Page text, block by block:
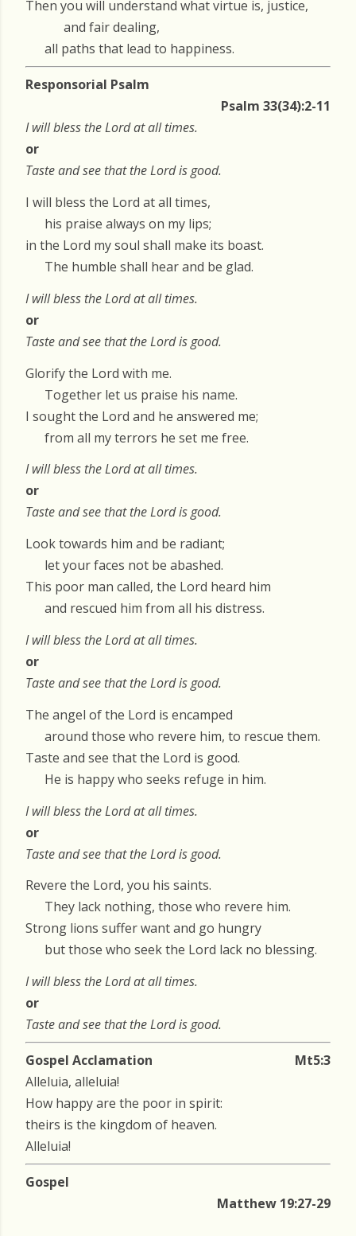
Then you will understand what virtue is, justice,
and fair dealing,
all paths that lead to happiness.
Responsorial Psalm
Psalm 33(34):2-11
I will bless the Lord at all times.
or
Taste and see that the Lord is good.
I will bless the Lord at all times,
his praise always on my lips;
in the Lord my soul shall make its boast.
The humble shall hear and be glad.
I will bless the Lord at all times.
or
Taste and see that the Lord is good.
Glorify the Lord with me.
Together let us praise his name.
I sought the Lord and he answered me;
from all my terrors he set me free.
I will bless the Lord at all times.
or
Taste and see that the Lord is good.
Look towards him and be radiant;
let your faces not be abashed.
This poor man called, the Lord heard him
and rescued him from all his distress.
I will bless the Lord at all times.
or
Taste and see that the Lord is good.
The angel of the Lord is encamped
around those who revere him, to rescue them.
Taste and see that the Lord is good.
He is happy who seeks refuge in him.
I will bless the Lord at all times.
or
Taste and see that the Lord is good.
Revere the Lord, you his saints.
They lack nothing, those who revere him.
Strong lions suffer want and go hungry
but those who seek the Lord lack no blessing.
I will bless the Lord at all times.
or
Taste and see that the Lord is good.
Gospel Acclamation
Mt5:3
Alleluia, alleluia!
How happy are the poor in spirit:
theirs is the kingdom of heaven.
Alleluia!
Gospel
Matthew 19:27-29